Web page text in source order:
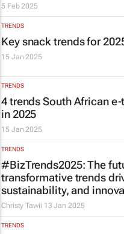
5 Feb 2025
TRENDS
Key snack trends for
15 Jan 2025
TRENDS
4 trends South African
in 2025
15 Jan 2025
TRENDS
#BizTrends2025: The
transformative trends
sustainability, and
Christy Tawii 13 Jan 2025
TRENDS